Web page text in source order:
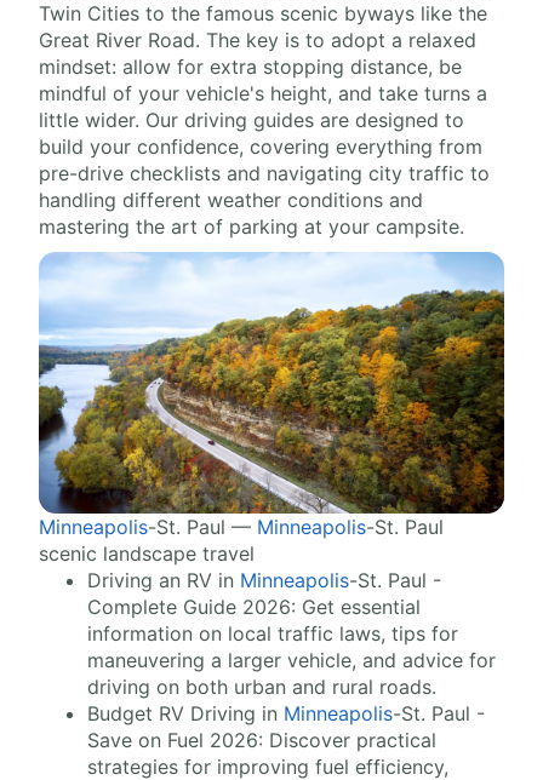
Twin Cities to the famous scenic byways like the
Great River Road. The key is to adopt a relaxed
mindset: allow for extra stopping distance, be
mindful of your vehicle's height, and take turns a
little wider. Our driving guides are designed to
build your confidence, covering everything from
pre-drive checklists and navigating city traffic to
handling different weather conditions and
mastering the art of parking at your campsite.
Minneapolis-St. Paul — Minneapolis-St. Paul
scenic landscape travel
Driving an RV in Minneapolis-St. Paul -
Complete Guide 2026: Get essential
information on local traffic laws, tips for
maneuvering a larger vehicle, and advice for
driving on both urban and rural roads.
Budget RV Driving in Minneapolis-St. Paul -
Save on Fuel 2026: Discover practical
strategies for improving fuel efficiency,